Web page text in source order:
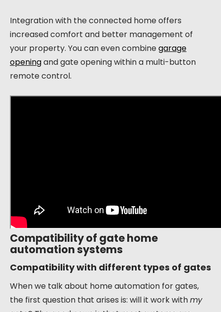
Integration with the connected home offers
increased comfort and better management of
your property. You can even combinegarage
openingand gate opening within a multi-button
remote control.
Compatibility of gate home
automation systems
Compatibility with different types of gates
When we talk about home automation for gates,
the first question that arises is: will it work withmy